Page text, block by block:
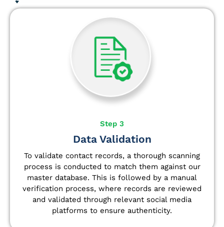
Step 3
Data Validation
To validate contact records, a thorough scanning
process is conducted to match them against our
master database. This is followed by a manual
verification process, where records are reviewed
and validated through relevant social media
platforms to ensure authenticity.